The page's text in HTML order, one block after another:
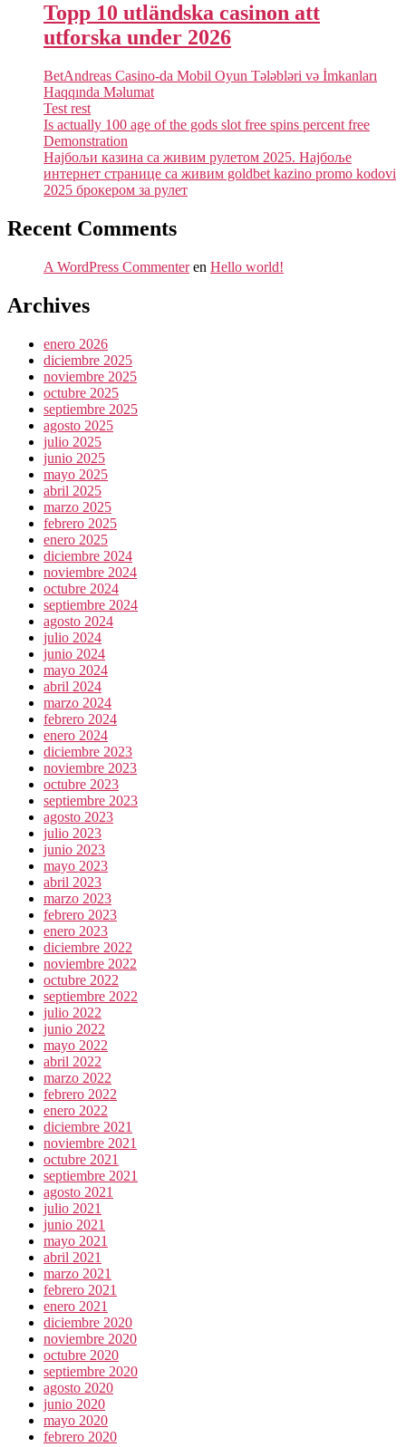
Topp 10 utländska casinon att
utforska under 2026
BetAndreas Casino-da Mobil Oyun Tələbləri və İmkanları
Haqqında Məlumat
Test rest
Is actually 100 age of the gods slot free spins percent free
Demonstration
Најбољи казина са живим рулетом 2025. Најбоље
интернет странице са живим goldbet kazino promo kodovi
2025 брокером за рулет
Recent Comments
A WordPress Commenteren Hello world!
Archives
enero 2026
diciembre 2025
noviembre 2025
octubre 2025
septiembre 2025
agosto 2025
julio 2025
junio 2025
mayo 2025
abril 2025
marzo 2025
febrero 2025
enero 2025
diciembre 2024
noviembre 2024
octubre 2024
septiembre 2024
agosto 2024
julio 2024
junio 2024
mayo 2024
abril 2024
marzo 2024
febrero 2024
enero 2024
diciembre 2023
noviembre 2023
octubre 2023
septiembre 2023
agosto 2023
julio 2023
junio 2023
mayo 2023
abril 2023
marzo 2023
febrero 2023
enero 2023
diciembre 2022
noviembre 2022
octubre 2022
septiembre 2022
julio 2022
junio 2022
mayo 2022
abril 2022
marzo 2022
febrero 2022
enero 2022
diciembre 2021
noviembre 2021
octubre 2021
septiembre 2021
agosto 2021
julio 2021
junio 2021
mayo 2021
abril 2021
marzo 2021
febrero 2021
enero 2021
diciembre 2020
noviembre 2020
octubre 2020
septiembre 2020
agosto 2020
junio 2020
mayo 2020
febrero 2020